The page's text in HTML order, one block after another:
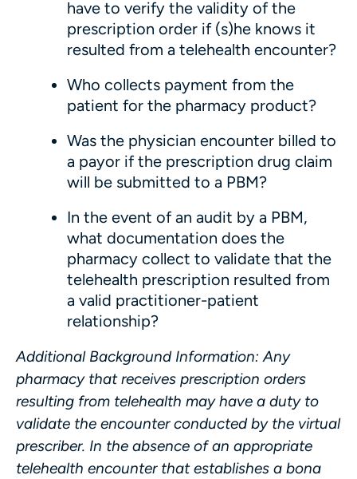
have to verify the validity of the
prescription order if (s)he knows it
resulted from a telehealth encounter?
Who collects payment from the
patient for the pharmacy product?
Was the physician encounter billed to
a payor if the prescription drug claim
will be submitted to a PBM?
In the event of an audit by a PBM,
what documentation does the
pharmacy collect to validate that the
telehealth prescription resulted from
a valid practitioner-patient
relationship?
Additional Background Information: Any
pharmacy that receives prescription orders
resulting from telehealth may have a duty to
validate the encounter conducted by the virtual
prescriber. In the absence of an appropriate
telehealth encounter that establishes a bona